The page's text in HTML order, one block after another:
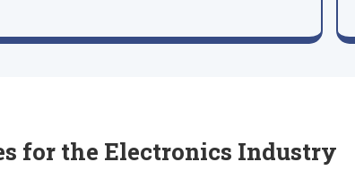
for the Electronics Industry